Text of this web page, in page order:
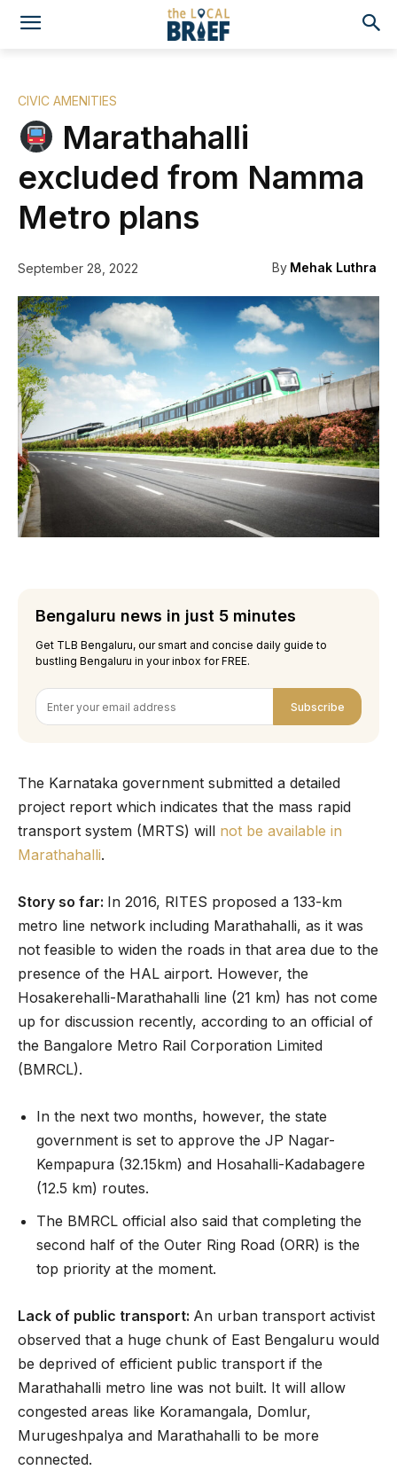
CIVIC AMENITIES
Marathahalli
excluded from Namma
Metro plans
September 28, 2022 By Mehak Luthra
Bengaluru news in just 5 minutes
Get TLB Bengaluru, our smart and concise daily guide to
bustling Bengaluru in your inbox for FREE.
Subscribe
The Karnataka government submitted a detailed
project report which indicates that the mass rapid
transport system (MRTS) will not be available in
Marathahalli.
Story so far: In 2016, RITES proposed a 133-km
metro line network including Marathahalli, as it was
not feasible to widen the roads in that area due to the
presence of the HAL airport. However, the
Hosakerehalli-Marathahalli line (21 km) has not come
up for discussion recently, according to an official of
the Bangalore Metro Rail Corporation Limited
(BMRCL).
In the next two months, however, the state
government is set to approve the JP Nagar-
Kempapura (32.15km) and Hosahalli-Kadabagere
(12.5 km) routes.
The BMRCL official also said that completing the
second half of the Outer Ring Road (ORR) is the
top priority at the moment.
Lack of public transport: An urban transport activist
observed that a huge chunk of East Bengaluru would
be deprived of efficient public transport if the
Marathahalli metro line was not built. It will allow
congested areas like Koramangala, Domlur,
Murugeshpalya and Marathahalli to be more
connected.